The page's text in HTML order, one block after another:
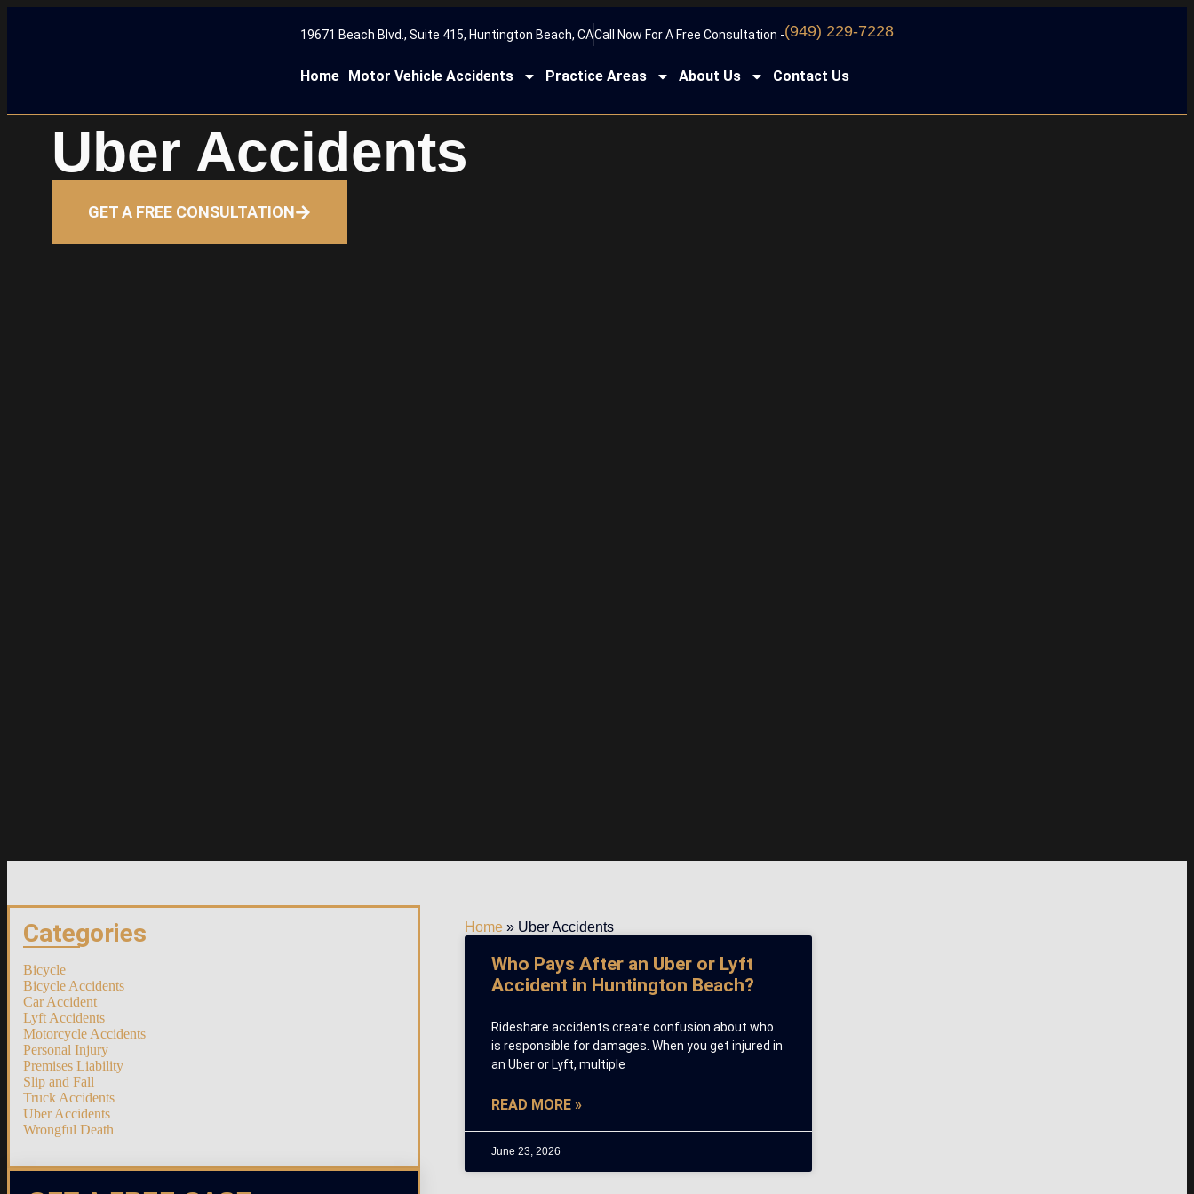
19671 Beach Blvd., Suite 415, Huntington Beach, CACall Now For A Free Consultation -(949) 229-7228
Home Motor Vehicle Accidents Practice Areas About Us Contact Us
Uber Accidents
GET A FREE CONSULTATION
Categories
Bicycle
Bicycle Accidents
Car Accident
Lyft Accidents
Motorcycle Accidents
Personal Injury
Premises Liability
Slip and Fall
Truck Accidents
Uber Accidents
Wrongful Death
Home» Uber Accidents
Who Pays After an Uber or Lyft
Accident in Huntington Beach?
Rideshare accidents create confusion about who
is responsible for damages. When you get injured in
an Uber or Lyft, multiple
READ MORE »
June 23, 2026